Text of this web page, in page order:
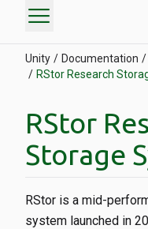
menu
Unity Documentation
RStor Research
RStor
Storage
RStor is a mid-
system launched in